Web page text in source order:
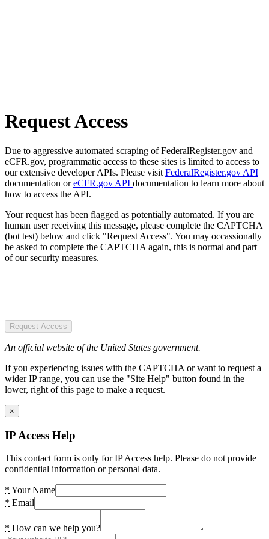
Request Access
Due to aggressive automated scraping of FederalRegister.gov and
eCFR.gov, programmatic access to these sites is limited to access to
our extensive developer APIs. Please visit FederalRegister.gov API
documentation oreCFR.gov API documentation to learn more about
how to access the API.
Your request has been flagged as potentially automated. If you are
human user receiving this message, please complete the CAPTCHA
(bot test) below and click "Request Access". You may occassionally
be asked to complete the CAPTCHA again, this is normal and part
of our security measures.
Request Access
An official website of the United States government.
If you experiencing issues with the CAPTCHA or want to request a
wider IP range, you can use the "Site Help" button found in the
lower, right of this page to make a request.
×
IP Access Help
This contact form is only for IP Access help. Please do not provide
confidential information or personal data.
* Your Name
* Email
* How can we help you?